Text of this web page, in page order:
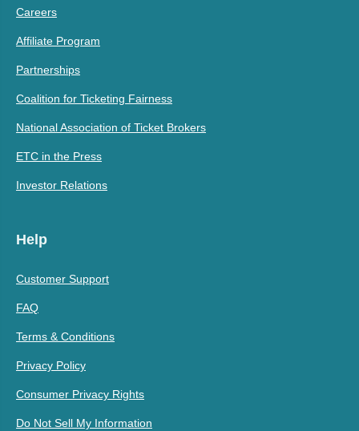
Careers
Affiliate Program
Partnerships
Coalition for Ticketing Fairness
National Association of Ticket Brokers
ETC in the Press
Investor Relations
Help
Customer Support
FAQ
Terms & Conditions
Privacy Policy
Consumer Privacy Rights
Do Not Sell My Information